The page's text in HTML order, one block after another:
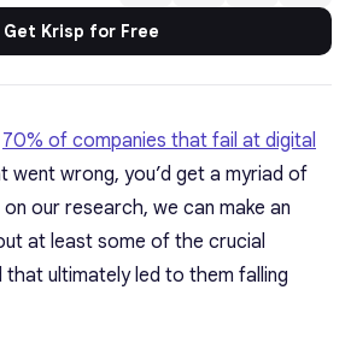
Get Krisp for Free
70% of companies that fail at digital
went wrong, you’d get a myriad of
our research, we can make an
at least some of the crucial
ultimately led to them falling